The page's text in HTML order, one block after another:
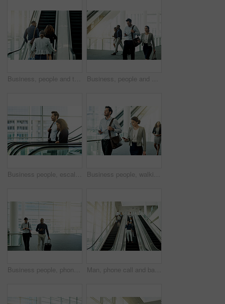
Business, people and travel on escalator in office for morning commute, work arrival or global convention. Professional, back and bags on moving staircase for corporate journey or meeting departure Business, people and walking with phone at airport for flight schedule, booking information and airplane arrival. Professional, team and travel in lobby for corporate journey and global conference
Business people, escalator and start of work in workplace, travel and group of employees for arrival. Colleagues, company convention and modern transportation to seminar, commute together and leaving Business people, walking and start of discussion in office, phone and read morning email for schedule. Employees, company news and online for communication in lobby, networking and workplace travel
Business people, phone and bag in airport for travel, international collaboration and contact. Corporate team, luggage and tech in terminal for trip planning, booking confirmation and flight schedule Man, phone call and bag on escalator for travel, business contact and planning trip. Journalist, suitcase and technology in airport for communication, booking accommodation and news source update